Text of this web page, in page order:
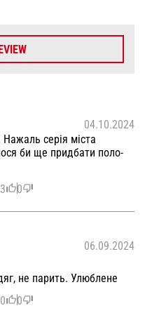
04.10.2024
серія міста
би ще придбати поло-
3 0
06.09.2024
не парить. Улюблене
0 0